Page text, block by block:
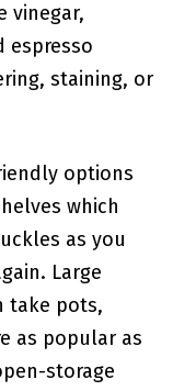
vinegar,
espresso
staining, or
options
which
as you
Large
take pots,
as popular as
storage